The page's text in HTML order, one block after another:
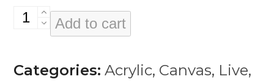
Vivi
quantity
Add to cart
Categories: Acrylic, Canvas, Live,